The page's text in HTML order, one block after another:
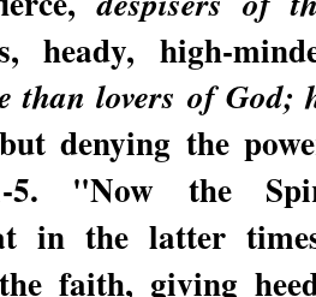
heady, high-
than lovers of God;
but denying the
5. "Now the
in the latter
faith, giving